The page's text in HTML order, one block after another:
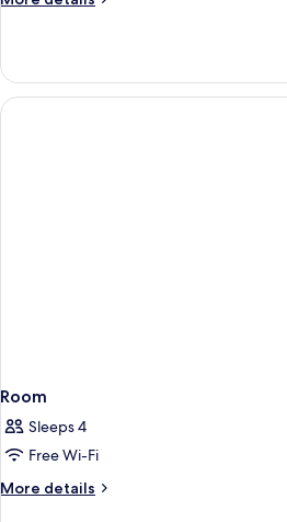
Room,
Balcony,
Sea
Room
Sleeps 4
Free Wi-Fi
More details
More